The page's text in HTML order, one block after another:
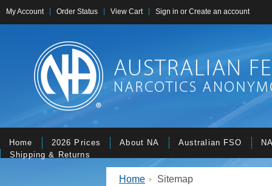
My Account Order Status View Cart Sign in or Create an account
Home 2026 Prices About NA Australian FSO
Shipping & Returns
Home Sitemap